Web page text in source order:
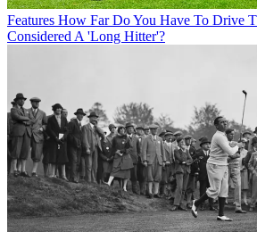
Features How Far Do You Have To Drive
Considered A 'Long Hitter'?